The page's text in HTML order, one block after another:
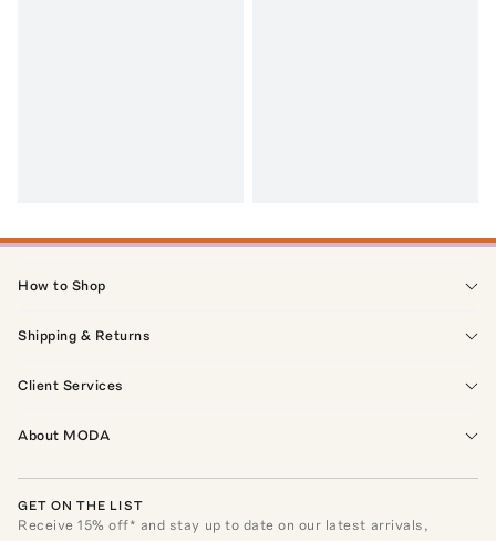
How to Shop
Shipping & Returns
Client Services
About MODA
GET ON THE LIST
Receive15% off* and stay up to date on our latest arrivals,